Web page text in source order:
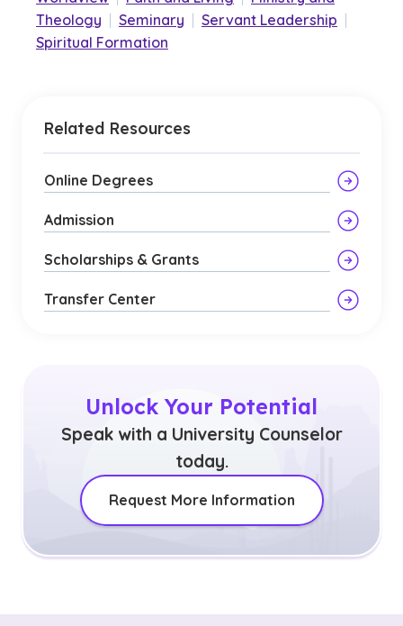
Theology
Seminary Servant Leadership
Spiritual Formation
Related Resources
Online Degrees
Admission
Scholarships & Grants
Transfer Center
Unlock Your Potential
Speak with a University Counselor
today.
Request More Information